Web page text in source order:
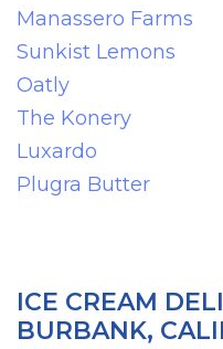
Manassero Farms
Sunkist Lemons
Oatly
The Konery
Luxardo
Plugra Butter
ICE CREAM
BURBANK,